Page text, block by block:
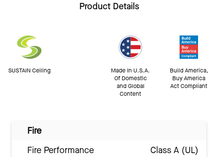
Product Details
SUSTAIN Ceiling
Made In U.S.A.
Of Domestic
and Global
Content
Build America,
Buy America
Act Compliant
Fire
Fire Performance
Class A (UL)